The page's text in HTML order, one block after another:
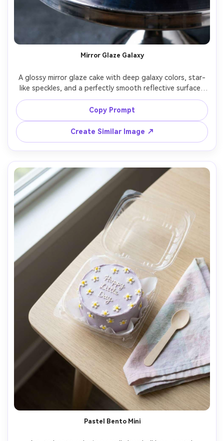
Mirror Glaze Galaxy
A glossy mirror glaze cake with deep galaxy colors, star-
like speckles, and a perfectly smooth reflective surface,
placed on a chrome turntable, dark studio background,
hard key light with controlled reflections, shot on Nikon
D850, 105mm macro, f/8, ultra-sharp, high-end
commercial dessert photography, hyper-real detail --ar
4:5
Copy Prompt
Create Similar Image ↗
Pastel Bento Mini